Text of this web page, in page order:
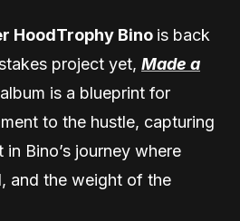
HoodTrophy Bino is back
project yet, Made a
is a blueprint for
to the hustle, capturing
Bino’s journey where
and the weight of the